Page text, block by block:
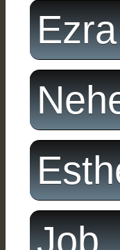
Ezra
Job